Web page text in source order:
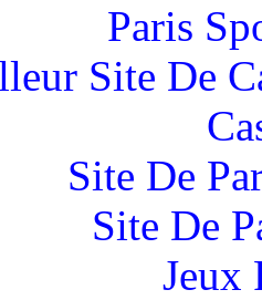
Paris
Site De
Site De
Site De
Jeux